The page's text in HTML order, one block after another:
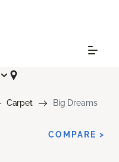
Carpet Big Dreams
COMPARE >